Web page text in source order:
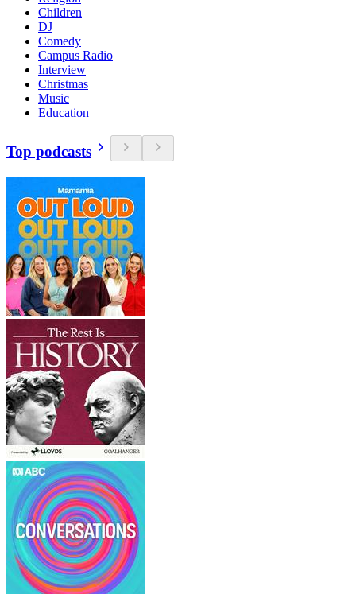
Children
DJ
Comedy
Campus Radio
Interview
Christmas
Music
Education
Top podcasts